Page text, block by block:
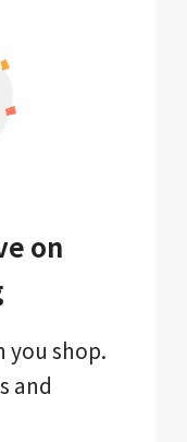
on
you shop.
and